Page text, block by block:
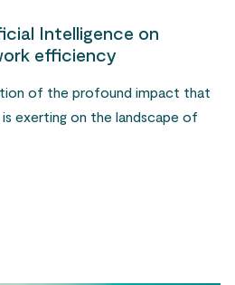
Intelligence on
efficiency
of the profound impact that
exerting on the landscape of